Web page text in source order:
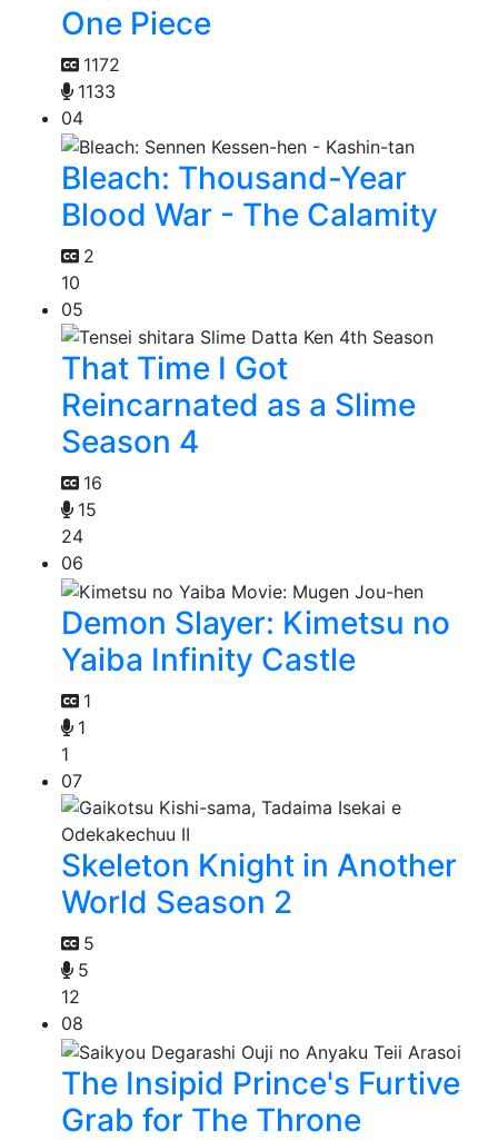
One Piece
1172
1133
04
Bleach: Thousand-Year
Blood War - The Calamity
2
10
05
That Time I Got
Reincarnated as a Slime
Season 4
16
15
24
06
Demon Slayer: Kimetsu no
Yaiba Infinity Castle
1
1
1
07
Skeleton Knight in Another
World Season 2
5
5
12
08
The Insipid Prince's Furtive
Grab for The Throne